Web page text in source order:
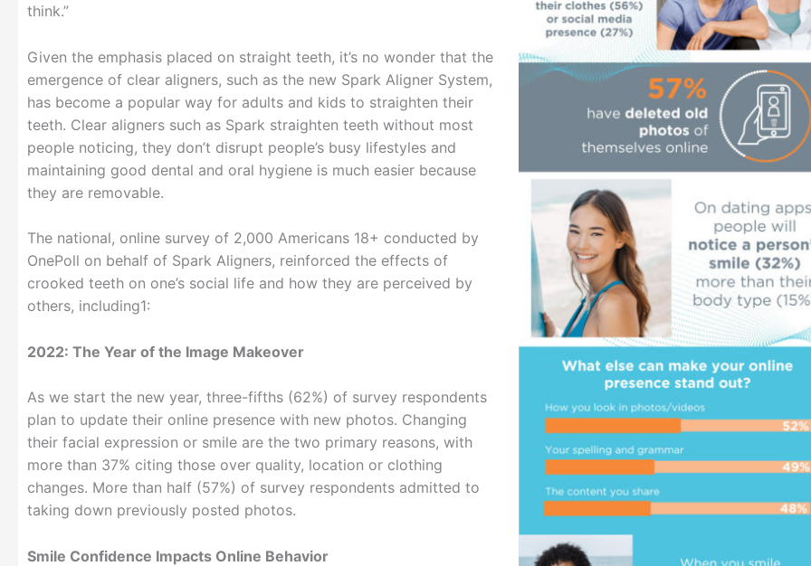
think.”
Given the emphasis placed on straight teeth, it’s no wonder that the
emergence of clear aligners, such as the new Spark Aligner System,
has become a popular way for adults and kids to straighten their
teeth. Clear aligners such as Spark straighten teeth without most
people noticing, they don’t disrupt people’s busy lifestyles and
maintaining good dental and oral hygiene is much easier because
they are removable.
The national, online survey of 2,000 Americans 18+ conducted by
OnePoll on behalf of Spark Aligners, reinforced the effects of
crooked teeth on one’s social life and how they are perceived by
others, including1:
2022: The Year of the Image Makeover
As we start the new year, three-fifths (62%) of survey respondents
plan to update their online presence with new photos. Changing
their facial expression or smile are the two primary reasons, with
more than 37% citing those over quality, location or clothing
changes. More than half (57%) of survey respondents admitted to
taking down previously posted photos.
Smile Confidence Impacts Online Behavior